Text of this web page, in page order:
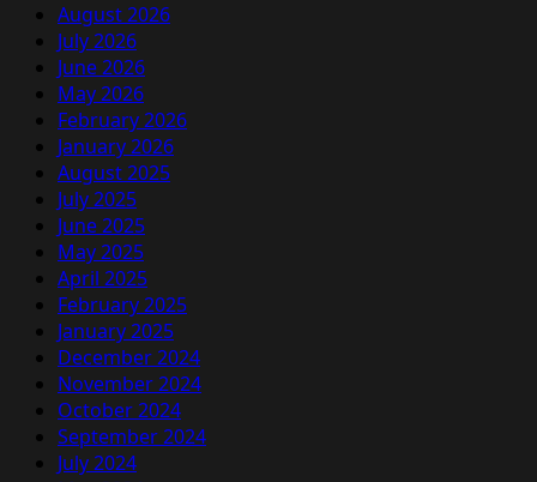
August 2026
July 2026
June 2026
May 2026
February 2026
January 2026
August 2025
July 2025
June 2025
May 2025
April 2025
February 2025
January 2025
December 2024
November 2024
October 2024
September 2024
July 2024